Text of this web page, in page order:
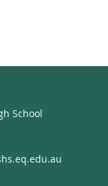
School